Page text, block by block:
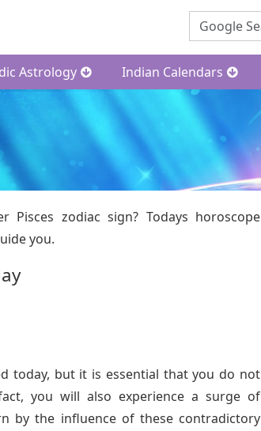
Astrology Indian Calendars
zodiac sign? Todays horoscope
you.
today, but it is essential that you do not
you will also experience a surge of
by the influence of these contradictory